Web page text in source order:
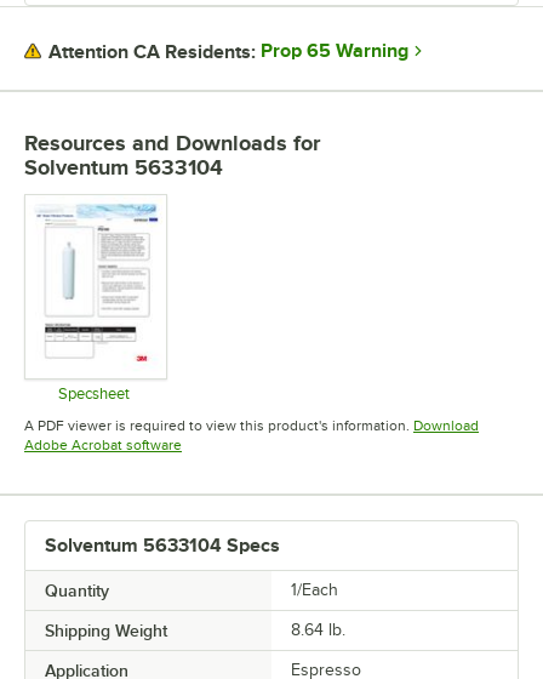
Association recommends leaving some minerals in the water for
flavor, so it's a nuanced science. Since water makes up almost 100%
use in terms of flavor. Not only can excess chlorine, hardness, and
scale affect the service life of your machine, it can actually cause a
options? For small cafes using less than 5 gallons or 20 liters of water
per day, consider a filtration system with an ion-exchange resin to
reduce water hardness and help reduce scale buildup. It should be
adjustable to leave the right level of hardness for optimal flavor. For
higher-volume applications, chances are good that you would use up
ion-exchange filters too quickly, which gets expensive. Instead, a
reverse-osmosis system may be a more cost-effective solution in the
long run. You can visit 3MFoodservice.com to learn more.
Attention CA Residents: Prop 65 Warning
Resources and Downloads for
Solventum 5633104
Specsheet
Opens in new tab
A PDF viewer is required to view this product's information. Download
Adobe Acrobat softwareOpens in new tab
Solventum 5633104 Specs
Quantity 1/Each
Shipping Weight 8.64 lb.
Application Espresso